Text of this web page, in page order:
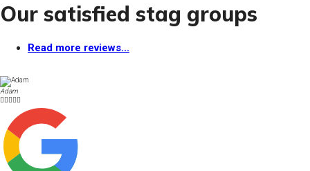
Our satisfied stag groups
Read more reviews...
Adam
